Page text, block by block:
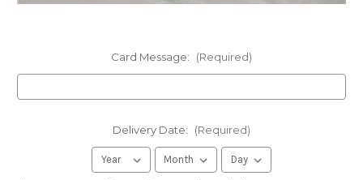
Card Message: (Required)
Delivery Date: (Required)